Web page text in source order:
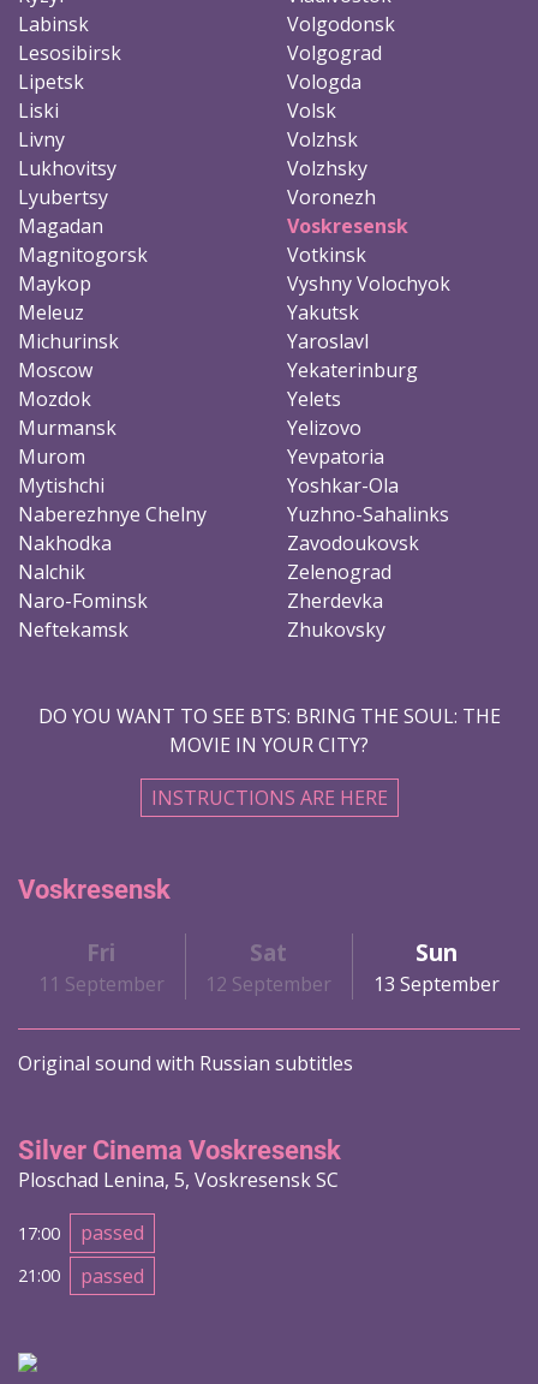
Labinsk
Lesosibirsk
Lipetsk
Liski
Livny
Lukhovitsy
Lyubertsy
Magadan
Magnitogorsk
Maykop
Meleuz
Michurinsk
Moscow
Mozdok
Murmansk
Murom
Mytishchi
Naberezhnye Chelny
Nakhodka
Nalchik
Naro-Fominsk
Neftekamsk
Volgodonsk
Volgograd
Vologda
Volsk
Volzhsk
Volzhsky
Voronezh
Voskresensk
Votkinsk
Vyshny Volochyok
Yakutsk
Yaroslavl
Yekaterinburg
Yelets
Yelizovo
Yevpatoria
Yoshkar-Ola
Yuzhno-Sahalinks
Zavodoukovsk
Zelenograd
Zherdevka
Zhukovsky
DO YOU WANT TO SEE BTS: BRING THE SOUL: THE
MOVIE IN YOUR CITY?
INSTRUCTIONS ARE HERE
Voskresensk
Fri
11 September
Sat
12 September
Sun
13 September
Original sound with Russian subtitles
Silver Cinema Voskresensk
Ploschad Lenina, 5, Voskresensk SC
17:00 passed
21:00 passed